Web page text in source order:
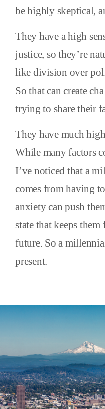
be highly skeptical,
They have a high
justice, so they’re
like division over
So that can create
trying to share their
They have much
While many factors
I’ve noticed that a
comes from having
anxiety can push
state that keeps
future. So a
present.